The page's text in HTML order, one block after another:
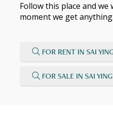
Follow this place and
moment we get anything.
FOR RENT IN SAI
FOR SALE IN SAI